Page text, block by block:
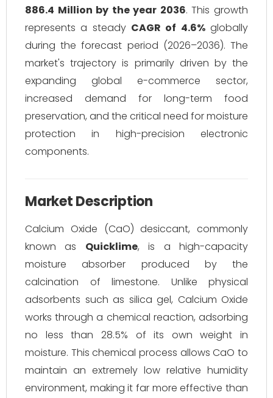
886.4 Million by the year 2036. This growth
represents a steady CAGR of 4.6%globally
during the forecast period (2026–2036). The
market's trajectory is primarily driven by the
expanding global e-commerce sector,
increased demand for long-term food
preservation, and the critical need for moisture
protection in high-precision electronic
components.
Market Description
Calcium Oxide (CaO) desiccant, commonly
known as Quicklime, is a high-capacity
moisture absorber produced by the
calcination of limestone. Unlike physical
adsorbents such as silica gel, Calcium Oxide
works through a chemical reaction, adsorbing
no less than 28.5% of its own weight in
moisture. This chemical process allows CaO to
maintain an extremely low relative humidity
environment, making it far more effective than